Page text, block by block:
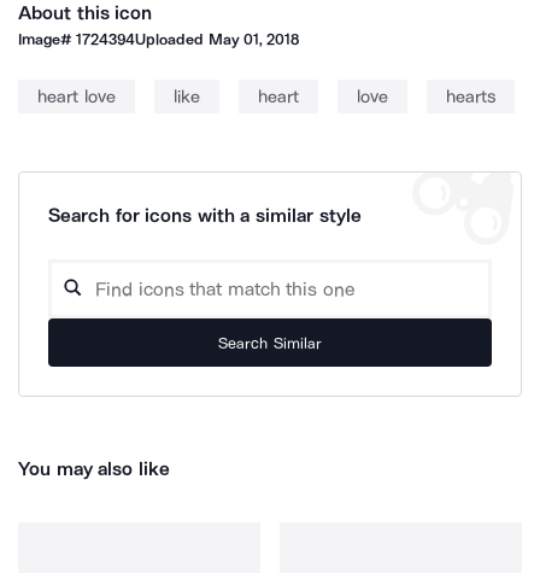
About this icon
Image#1724394Uploaded May 01, 2018
heart love like heart love hearts
Search for icons with a similar style
Search Similar
You may also like